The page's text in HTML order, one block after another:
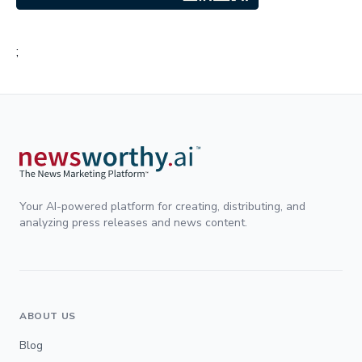
;
Your AI-powered platform for creating, distributing, and
analyzing press releases and news content.
ABOUT US
Blog